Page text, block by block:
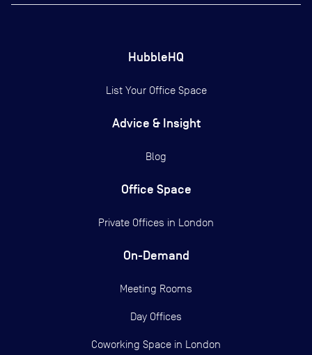
HubbleHQ
List Your Office Space
Advice & Insight
Blog
Office Space
Private Offices in London
On-Demand
Meeting Rooms
Day Offices
Coworking Space in London